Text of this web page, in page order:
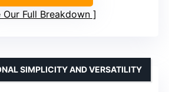
Our Full Breakdown
SIMPLICITY AND VERSATILITY